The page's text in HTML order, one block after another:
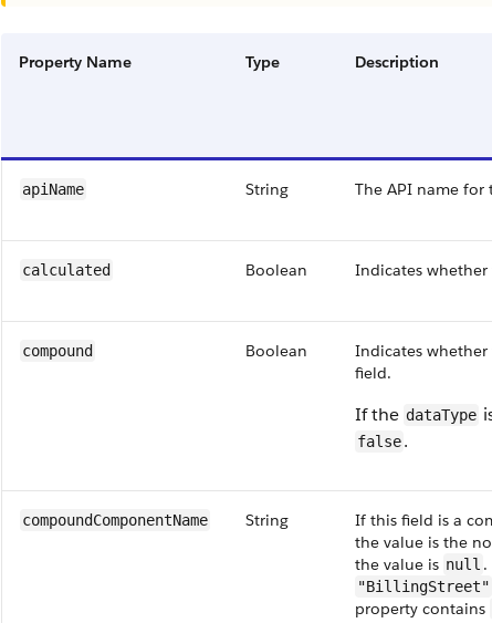
Property Name Type Description
apiName String The API name for
calculated Boolean Indicates
compound Boolean
Indicates
field.
If the dataType
false.
compoundComponentName String
If this field is a
the value is the
the value is null .
"BillingStreet"
property contains